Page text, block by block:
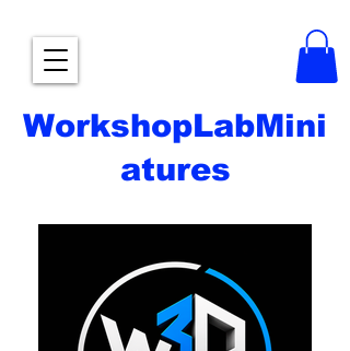
WorkshopLabMini
atures